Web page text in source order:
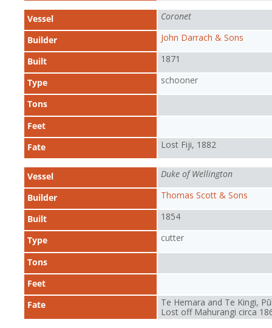
Vessel Coronet
Builder John Darrach & Sons
Built 1871
Type schooner
Tons
Feet
Fate
Lost Fiji, 1882
Vessel Duke of Wellington
Builder Thomas Scott & Sons
Built 1854
Type cutter
Tons
Feet
Fate
Te Hemara and Te Kingi,
Lost off Mahurangi circa